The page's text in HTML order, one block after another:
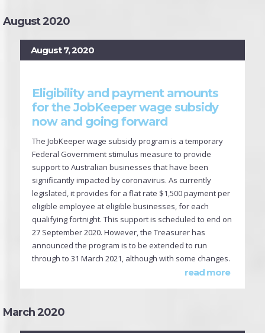
August 2020
August 7, 2020
Eligibility and payment amounts
for the JobKeeper wage subsidy
now and going forward
The JobKeeper wage subsidy program is a temporary
Federal Government stimulus measure to provide
support to Australian businesses that have been
significantly impacted by coronavirus. As currently
legislated, it provides for a flat rate $1,500 payment per
eligible employee at eligible businesses, for each
qualifying fortnight. This support is scheduled to end on
27 September 2020. However, the Treasurer has
announced the program is to be extended to run
through to 31 March 2021, although with some changes.
read more
March 2020